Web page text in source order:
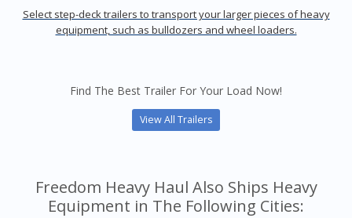
Select step-deck trailers to transport your larger pieces of heavy
equipment, such as bulldozers and wheel loaders.
Find The Best Trailer For Your Load Now!
View All Trailers
Freedom Heavy Haul Also Ships Heavy
Equipment in The Following Cities: